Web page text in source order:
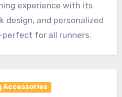
experience with its
design, and personalized
for all runners.
Accessories